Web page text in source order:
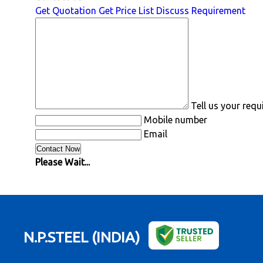
Get Quotation Get Price List Discuss Requirement
Tell us your
Mobile number
Email
Please Wait...
N.P.STEEL (INDIA)